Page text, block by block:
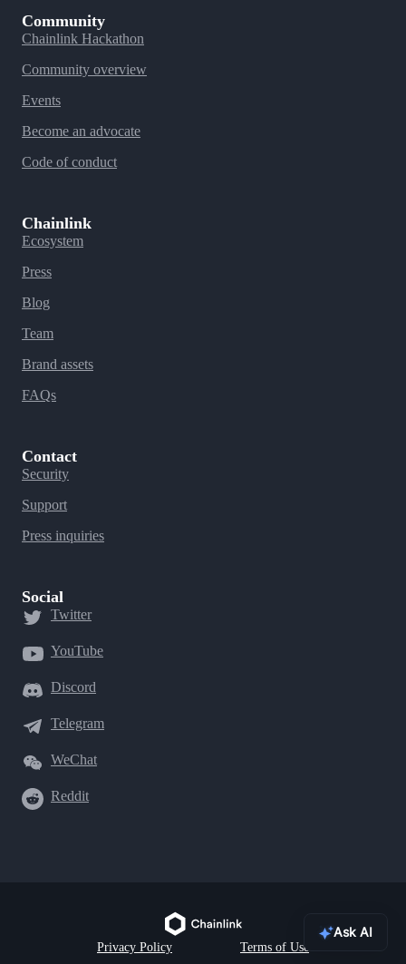
Community
Chainlink Hackathon
Community overview
Events
Become an advocate
Code of conduct
Chainlink
Ecosystem
Press
Blog
Team
Brand assets
FAQs
Contact
Security
Support
Press inquiries
Social
Twitter
YouTube
Discord
Telegram
WeChat
Reddit
Privacy Policy Terms of Use
Ask AI